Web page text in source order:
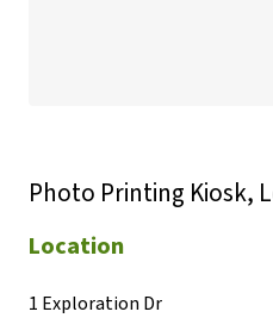
Photo Printing Kiosk,
Location
1 Exploration Dr